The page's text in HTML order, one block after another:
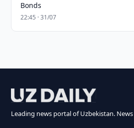
Bonds
22:45 · 31/07
Leading news portal of Uzbekistan.